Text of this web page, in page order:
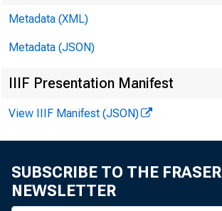
Metadata (XML)
Metadata (JSON)
IIIF Presentation Manifest
View IIIF Manifest (JSON)
SUBSCRIBE TO THE FRASER
NEWSLETTER